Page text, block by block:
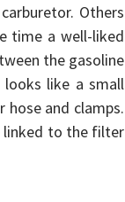
Others
time a well-liked
the gasoline
like a small
and clamps.
linked to the filter